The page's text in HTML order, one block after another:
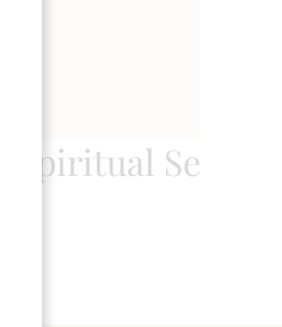
Spiritual